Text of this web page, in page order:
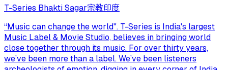
T-Series Bhakti Sagar宗教印度
“Music can change the world". T-Series is India's largest
Music Label & Movie Studio, believes in bringing world
close together through its music. For over thirty years,
we’ve been more than a label. We’ve been listeners